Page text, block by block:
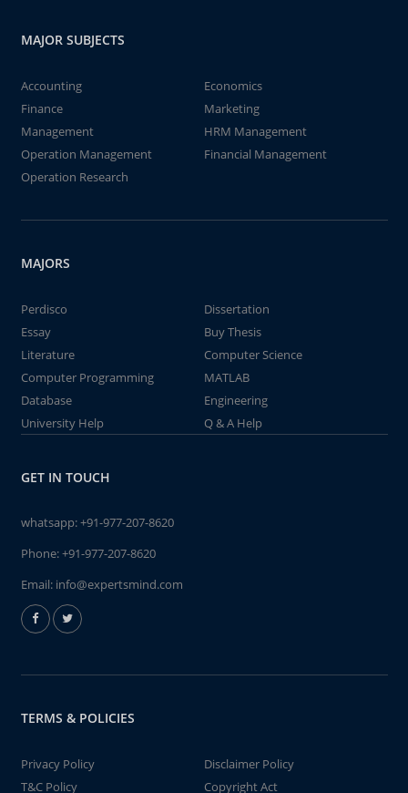
MAJOR SUBJECTS
Accounting
Economics
Finance
Marketing
Management
HRM Management
Operation Management
Financial Management
Operation Research
MAJORS
Perdisco
Dissertation
Essay
Buy Thesis
Literature
Computer Science
Computer Programming
MATLAB
Database
Engineering
University Help
Q & A Help
GET IN TOUCH
whatsapp:+91-977-207-8620
Phone:+91-977-207-8620
Email: info@expertsmind.com
TERMS & POLICIES
Privacy Policy
Disclaimer Policy
T&C Policy
Copyright Act